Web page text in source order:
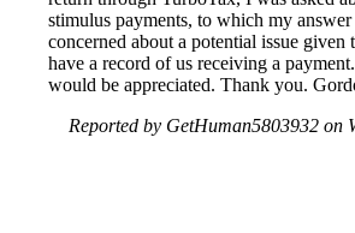
stimulus payments, to which my
concerned about a potential issue given
have a record of us receiving a
would be appreciated. Thank you.
Reported by GetHuman5803932 on